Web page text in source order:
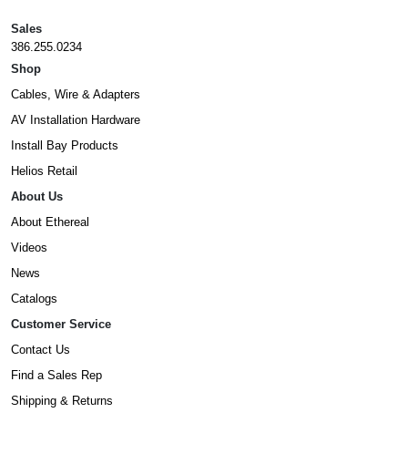
Sales
386.255.0234
Shop
Cables, Wire & Adapters
AV Installation Hardware
Install Bay Products
Helios Retail
About Us
About Ethereal
Videos
News
Catalogs
Customer Service
Contact Us
Find a Sales Rep
Shipping & Returns